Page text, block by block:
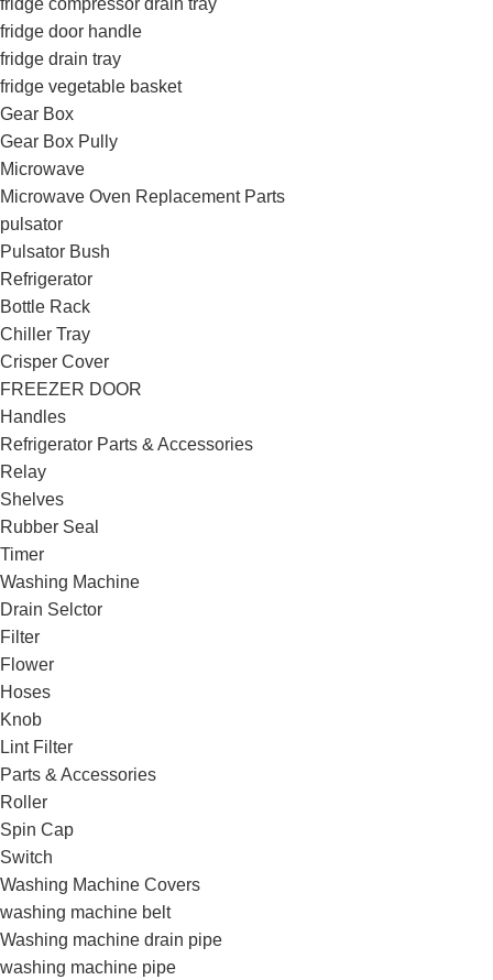
fridge compressor drain tray
fridge door handle
fridge drain tray
fridge vegetable basket
Gear Box
Gear Box Pully
Microwave
Microwave Oven Replacement Parts
pulsator
Pulsator Bush
Refrigerator
Bottle Rack
Chiller Tray
Crisper Cover
FREEZER DOOR
Handles
Refrigerator Parts & Accessories
Relay
Shelves
Rubber Seal
Timer
Washing Machine
Drain Selctor
Filter
Flower
Hoses
Knob
Lint Filter
Parts & Accessories
Roller
Spin Cap
Switch
Washing Machine Covers
washing machine belt
Washing machine drain pipe
washing machine pipe